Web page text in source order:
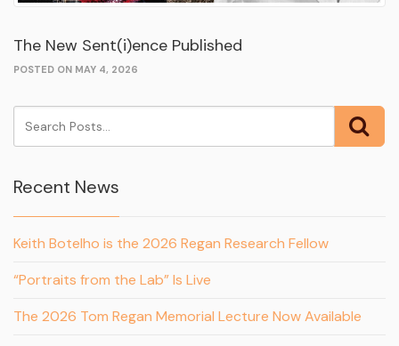
The New Sent(i)ence Published
POSTED ON MAY 4, 2026
Recent News
Keith Botelho is the 2026 Regan Research Fellow
“Portraits from the Lab” Is Live
The 2026 Tom Regan Memorial Lecture Now Available